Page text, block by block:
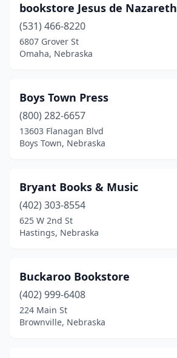
bookstore Jesus de Nazareth
(531) 466-8220
6807 Grover St
Omaha, Nebraska
Boys Town Press
(800) 282-6657
13603 Flanagan Blvd
Boys Town, Nebraska
Bryant Books & Music
(402) 303-8554
625 W 2nd St
Hastings, Nebraska
Buckaroo Bookstore
(402) 999-6408
224 Main St
Brownville, Nebraska